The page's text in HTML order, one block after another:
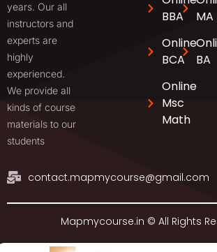
years. Our all
instructors and
experts are
highly
experienced.
We provide all
kinds of course
materials to our
students
contact.mapmycourse@gmail.com
BBA
Online
BCA
Online
Msc
Math
MA
BA
Mapmycourse.in © All Rights